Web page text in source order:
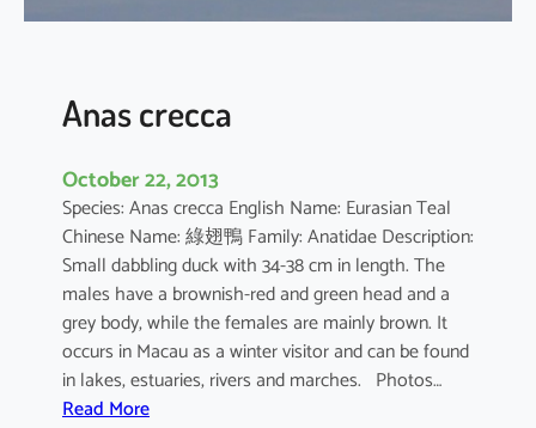
l
i
s
Anas crecca
October 22, 2013
Species: Anas crecca English Name: Eurasian Teal
Chinese Name: 綠翅鴨 Family: Anatidae Description:
Small dabbling duck with 34-38 cm in length. The
males have a brownish-red and green head and a
grey body, while the females are mainly brown. It
occurs in Macau as a winter visitor and can be found
in lakes, estuaries, rivers and marches. Photos…
Read More: